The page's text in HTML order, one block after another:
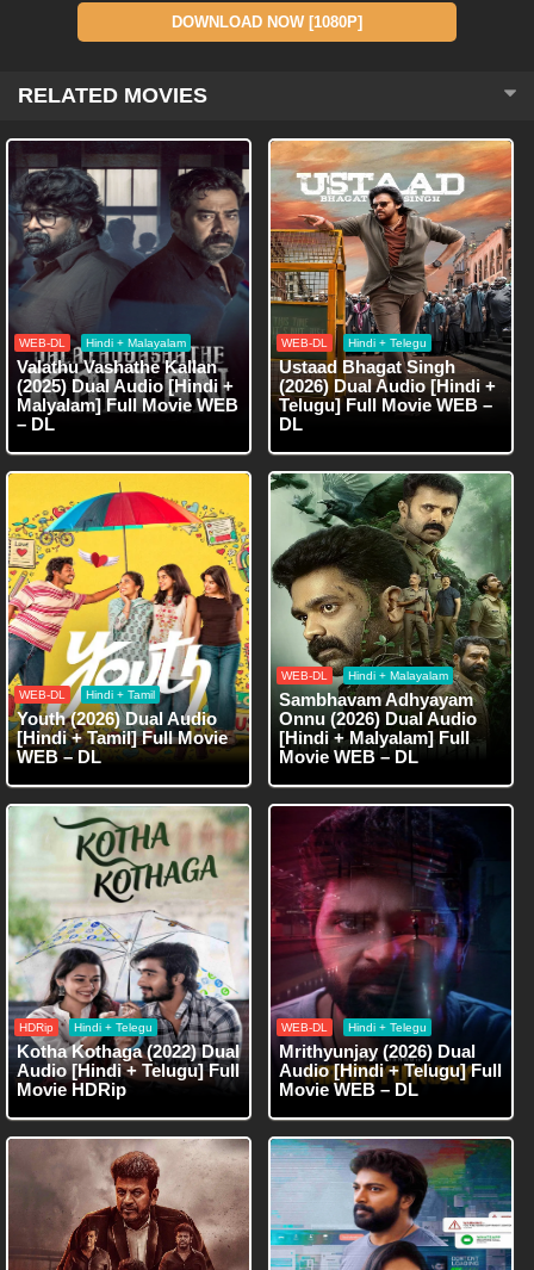
DOWNLOAD NOW [1080P]
RELATED MOVIES
WEB-DL Hindi + Malayalam
Valathu Vashathe Kallan
(2025) Dual Audio [Hindi +
Malyalam] Full Movie WEB
– DL
WEB-DL Hindi + Telegu
Ustaad Bhagat Singh
(2026) Dual Audio [Hindi +
Telugu] Full Movie WEB –
DL
WEB-DL Hindi + Tamil
Youth (2026) Dual Audio
[Hindi + Tamil] Full Movie
WEB – DL
WEB-DL Hindi + Malayalam
Sambhavam Adhyayam
Onnu (2026) Dual Audio
[Hindi + Malyalam] Full
Movie WEB – DL
HDRip Hindi + Telegu
Kotha Kothaga (2022) Dual
Audio [Hindi + Telugu] Full
Movie HDRip
WEB-DL Hindi + Telegu
Mrithyunjay (2026) Dual
Audio [Hindi + Telugu] Full
Movie WEB – DL